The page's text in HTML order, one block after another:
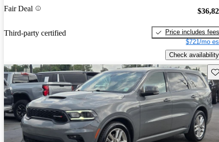
Fair Deal
Third-party certified
Price includes fees
$721/mo
Check availability